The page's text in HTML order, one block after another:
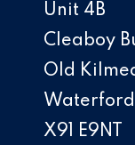
Unit 4B
Cleaboy
Old
Waterford
X91 E9NT